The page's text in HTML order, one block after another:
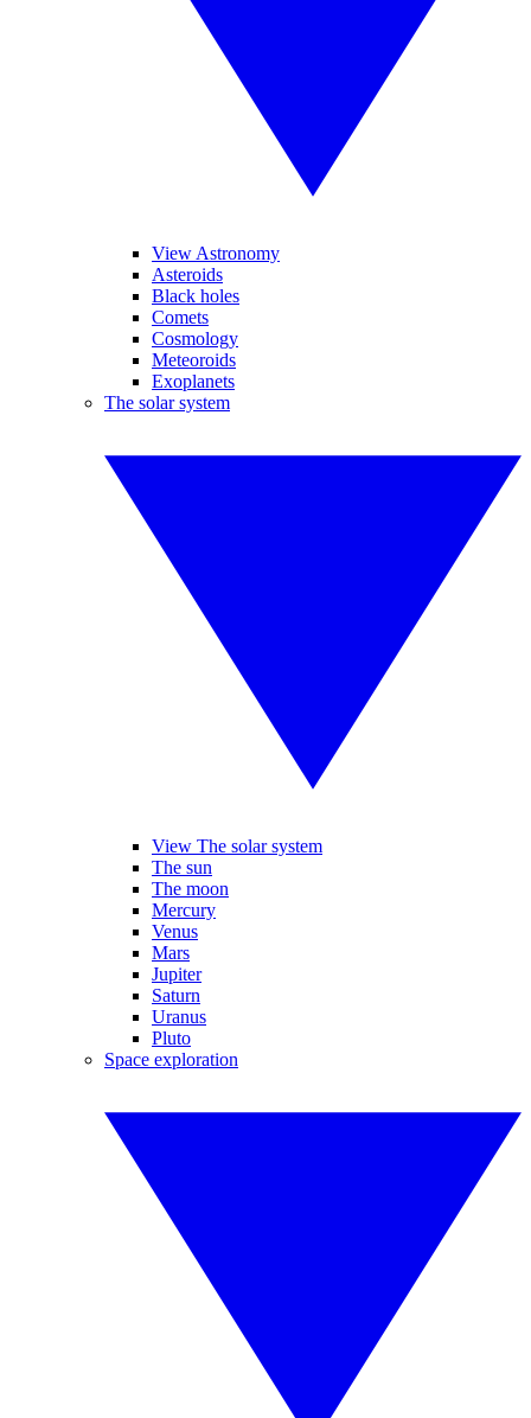
View Astronomy
Asteroids
Black holes
Comets
Cosmology
Meteoroids
Exoplanets
The solar system
View The solar system
The sun
The moon
Mercury
Venus
Mars
Jupiter
Saturn
Uranus
Pluto
Space exploration